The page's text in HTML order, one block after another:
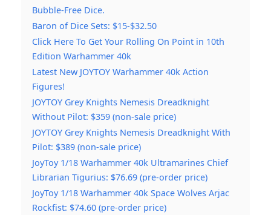
Bubble-Free Dice.
Baron of Dice Sets: $15-$32.50
Click Here To Get Your Rolling On Point in 10th
Edition Warhammer 40k
Latest New JOYTOY Warhammer 40k Action
Figures!
JOYTOY Grey Knights Nemesis Dreadknight
Without Pilot: $359 (non-sale price)
JOYTOY Grey Knights Nemesis Dreadknight With
Pilot: $389 (non-sale price)
JoyToy 1/18 Warhammer 40k Ultramarines Chief
Librarian Tigurius: $76.69 (pre-order price)
JoyToy 1/18 Warhammer 40k Space Wolves Arjac
Rockfist: $74.60 (pre-order price)